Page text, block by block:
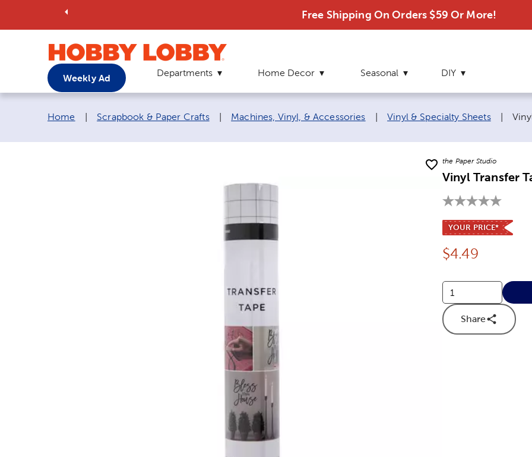
Free Shipping On Orders $59 Or More!
Weekly Ad Departments Home Decor Seasonal DIY
Breadcrumb navigation links:
Home Scrapbook & Paper Crafts Machines, Vinyl, & Accessories Vinyl & Specialty Sheets
the Paper Studio
Vinyl Transfer
YOUR PRICE*
Price:
$4.49
Share